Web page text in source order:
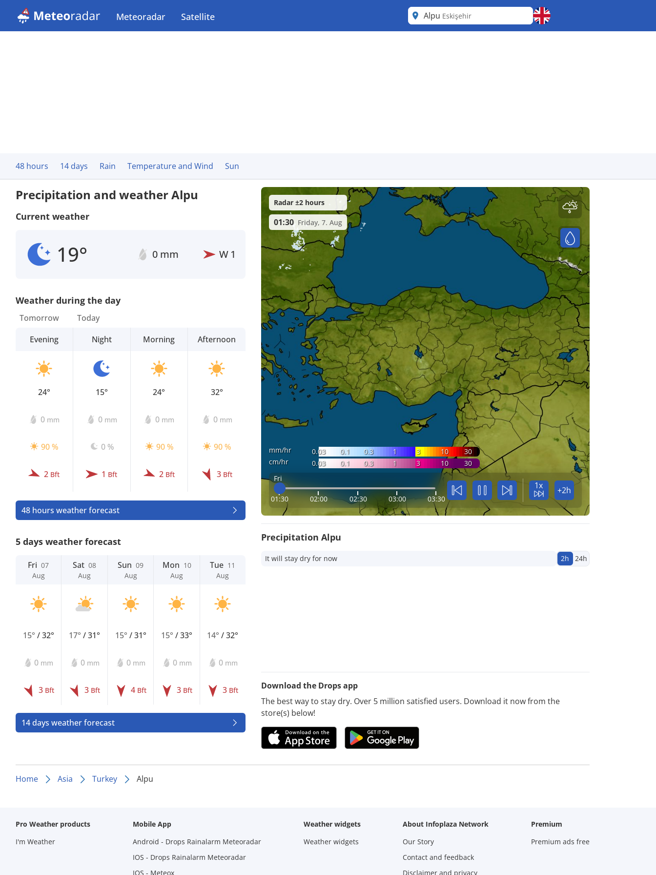
Meteoradar Satellite Alpu Eskişehir
48 hours 14 days Rain Temperature and Wind Sun
Precipitation and weather Alpu
Current weather
19° 0 mm W 1
Weather during the day
Tomorrow
Evening
24°
0 mm
90 %
2 Bft
Today
Night
15°
0 mm
0 %
1 Bft
Morning
24°
0 mm
90 %
2 Bft
Afternoon
32°
0 mm
90 %
3 Bft
48 hours weather forecast
5 days weather forecast
Fri 07
Aug
15° /32°
0 mm
3 Bft
Sat 08
Aug
17°/31°
0 mm
3 Bft
Sun 09
Aug
15° /31°
0 mm
4 Bft
Mon 10
Aug
15°/33°
0 mm
3 Bft
Tue 11
Aug
14°/32°
0 mm
3 Bft
14 days weather forecast
mm/hr 0.03 0.1 0.3 1 3 10
30
cm/hr
0.03 0.1 0.3 1 3 10
30
Fri
01:30 02:00 02:30 03:00 03:30
1x +2h
Radar ±2 hours
01:30 Friday, 7. Aug
Precipitation Alpu
It will stay dry for now 2h 24h
Download the Drops app
The best way to stay dry. Over 5 million satisfied users. Download it now from the
store(s) below!
Home Asia Turkey Alpu
Pro Weather products
I'm Weather
Mobile App
Android - Drops Rainalarm Meteoradar
IOS - Drops Rainalarm Meteoradar
IOS - Meteox
Weather widgets
Weather widgets
About Infoplaza Network
Our Story
Contact and feedback
Disclaimer and privacy
Premium
Premium ads free